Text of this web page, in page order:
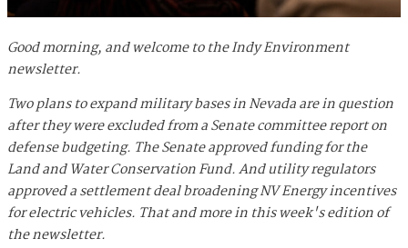
Good morning, and welcome to the Indy Environment
newsletter.
Two plans to expand military bases in Nevada are in question
after they were excluded from a Senate committee report on
defense budgeting. The Senate approved funding for the
Land and Water Conservation Fund. And utility regulators
approved a settlement deal broadening NV Energy incentives
for electric vehicles. That and more in this week's edition of
the newsletter.